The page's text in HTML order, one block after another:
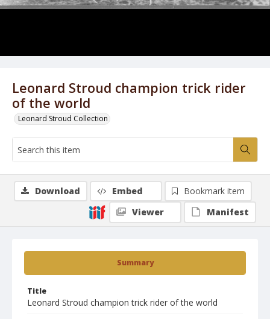
Leonard Stroud champion trick rider
of the world
Leonard Stroud Collection
Summary
Title
Leonard Stroud champion trick rider of the world
Download Embed
Bookmark item
Viewer
Manifest